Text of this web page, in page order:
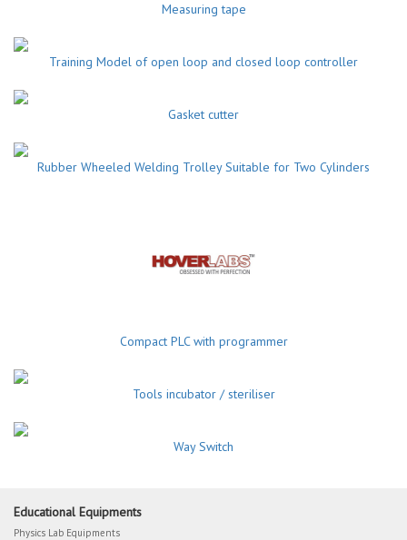
Measuring tape
Training Model of open loop and closed loop controller
Gasket cutter
Rubber Wheeled Welding Trolley Suitable for Two Cylinders
Compact PLC with programmer
Tools incubator / steriliser
Way Switch
Educational Equipments
Physics Lab Equipments